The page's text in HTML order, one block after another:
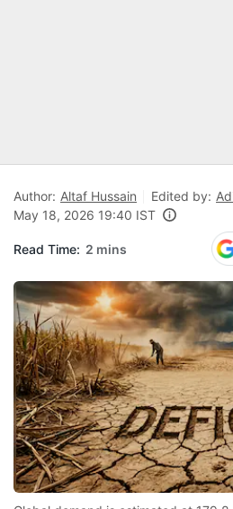
Author: Altaf Hussain Edited by:
May 18, 2026 19:40 IST
Read Time: 2 mins